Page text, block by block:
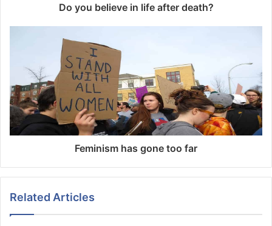
Do you believe in life after death?
Feminism has gone too far
Related Articles